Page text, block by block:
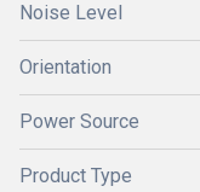
Noise Level
Orientation
Power Source
Product Type